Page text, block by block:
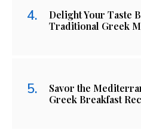
Delight Your Taste
Traditional Greek
Savor the
Greek Breakfast